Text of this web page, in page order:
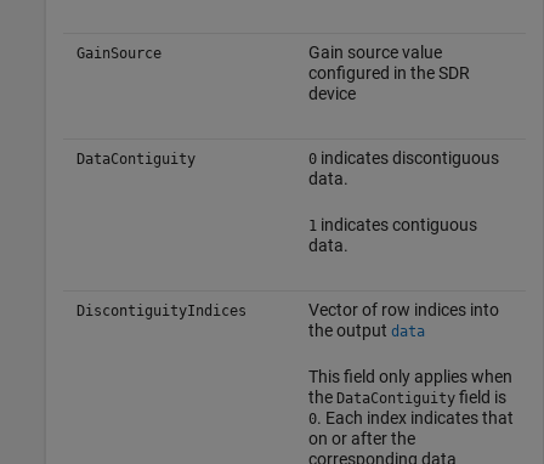
GainSource
Gain source value
configured in the SDR
device
DataContiguity 0indicates discontiguous
data.
1 indicates contiguous
data.
DiscontiguityIndices
Vector of row indices into
the output data
This field only applies when
the DataContiguityfield is
0. Each index indicates that
on or after the
corresponding data